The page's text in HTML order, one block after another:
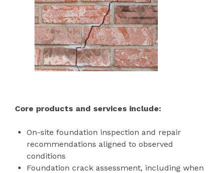
Core products and services include:
On-site foundation inspection and repair
recommendations aligned to observed
conditions
Foundation crack assessment, including when